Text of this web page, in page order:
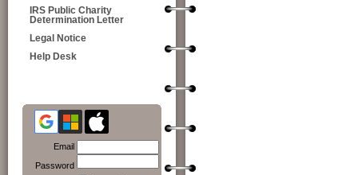
IRS Public Charity
Determination Letter
Legal Notice
Help Desk
Email
Password